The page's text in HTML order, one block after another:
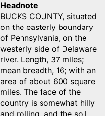
Headnote
BUCKS COUNTY, situated
on the easterly boundary
of Pennsylvania, on the
westerly side of Delaware
river. Length, 37 miles;
mean breadth, 16; with an
area of about 600 square
miles. The face of the
country is somewhat hilly
and rolling, and the soil